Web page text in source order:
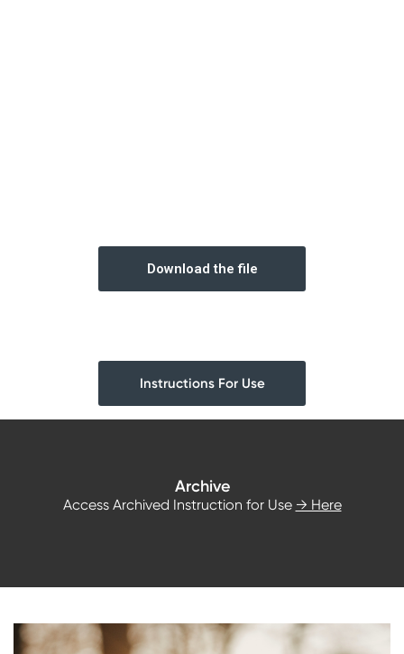
Download the file
Instructions For Use
Archive
Access Archived Instruction for Use → Here